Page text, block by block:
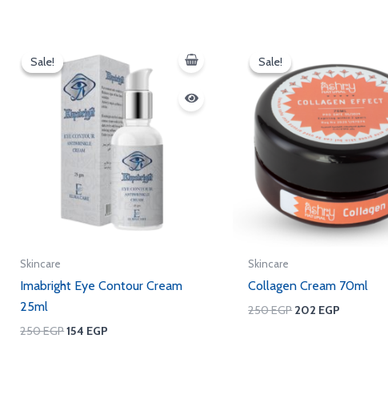
Sale!
Sale!
Skincare
Imabright Eye Contour Cream
25ml
250EGP
price
was:
250 EGP.
154 EGP
price
is:
154 EGP.
Sale!
Sale!
Skincare
Collagen Cream 70ml
250EGP
was:
250 EGP.
202 EGP
is:
202 EGP.